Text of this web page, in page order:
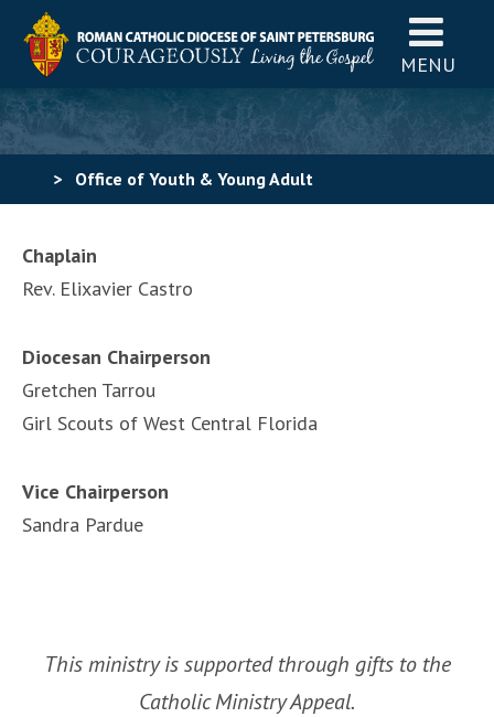
MENU
> Office of Youth & Young Adult
Catholic Scouting for Girls
Chaplain
Rev. Elixavier Castro
Diocesan Chairperson
Gretchen Tarrou
Girl Scouts of West Central Florida
Vice Chairperson
Sandra Pardue
This ministry is supported through gifts to the
Catholic Ministry Appeal.